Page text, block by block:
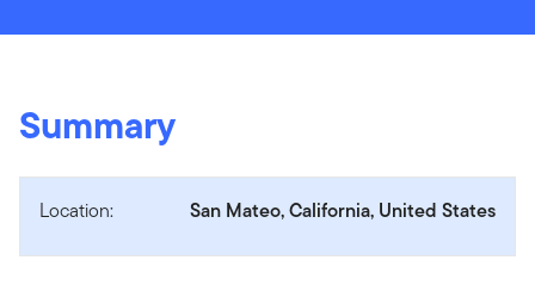
Summary
Location: San Mateo, California, United States